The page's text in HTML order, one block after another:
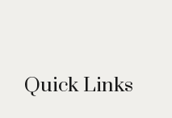
Quick Links